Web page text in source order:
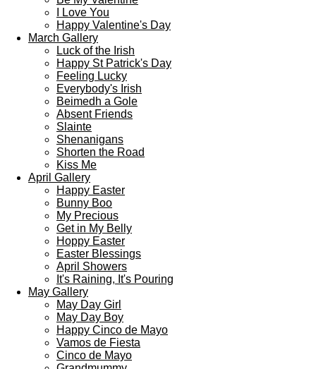
I Love You
Happy Valentine's Day
March Gallery
Luck of the Irish
Happy St Patrick's Day
Feeling Lucky
Everybody's Irish
Beimedh a Gole
Absent Friends
Slainte
Shenanigans
Shorten the Road
Kiss Me
April Gallery
Happy Easter
Bunny Boo
My Precious
Get in My Belly
Hoppy Easter
Easter Blessings
April Showers
It's Raining, It's Pouring
May Gallery
May Day Girl
May Day Boy
Happy Cinco de Mayo
Vamos de Fiesta
Cinco de Mayo